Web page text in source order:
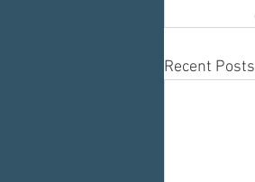
Recent Posts